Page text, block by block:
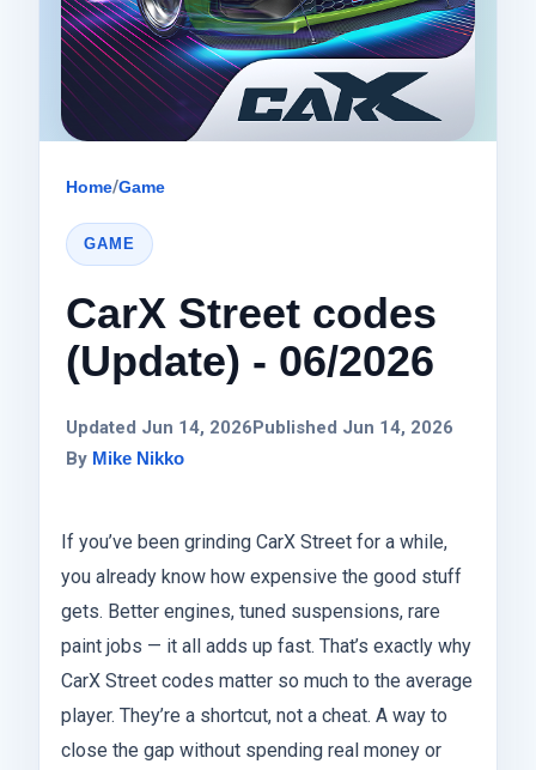
Home/Game
GAME
CarX Street codes
(Update) - 06/2026
Updated Jun 14, 2026Published Jun 14, 2026
By Mike Nikko
If you’ve been grinding CarX Street for a while,
you already know how expensive the good stuff
gets. Better engines, tuned suspensions, rare
paint jobs — it all adds up fast. That’s exactly why
CarX Street codes matter so much to the average
player. They’re a shortcut, not a cheat. A way to
close the gap without spending real money or